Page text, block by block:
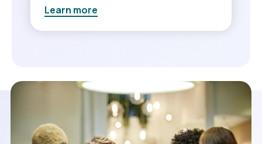
Learn more